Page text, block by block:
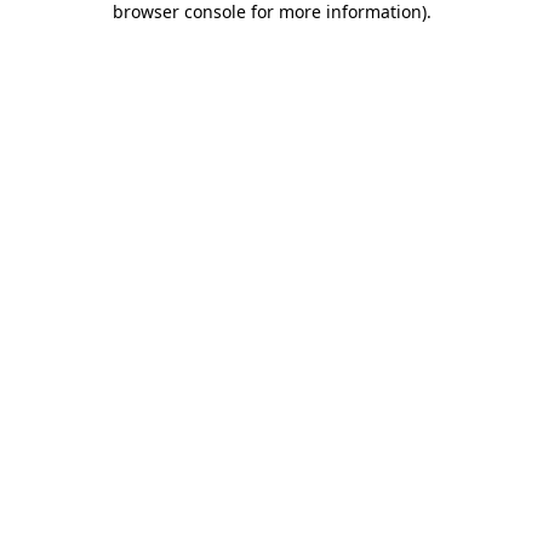
browser console for more information).